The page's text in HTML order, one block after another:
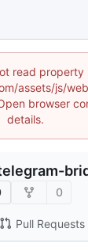
read
assets/js/
browser
details.
0
Pull Requests